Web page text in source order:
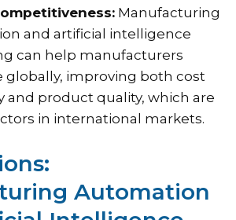
Manufacturing
and artificial intelligence
can help manufacturers
globally, improving both cost
and product quality, which are
in international markets.
Automation